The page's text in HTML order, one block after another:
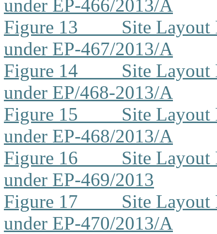
under EP-466/2013/A
Figure 13
Site Layout
under EP-467/2013/A
Figure 14
Site Layout
under EP/468-2013/A
Figure 15
Site Layout
under EP-468/2013/A
Figure 16
Site Layout
under EP-469/2013
Figure 17
Site Layout
under EP-470/2013/A